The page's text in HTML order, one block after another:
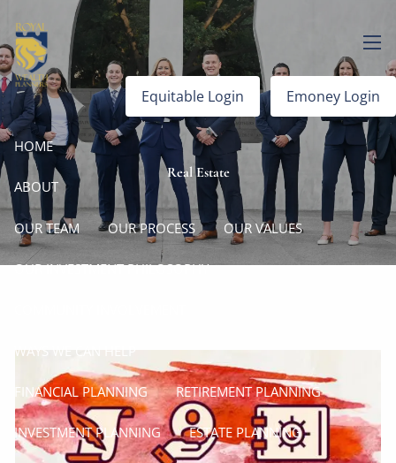
Skip to main content
Equitable Login
Emoney Login
HOME
ABOUT
OUR TEAM OUR PROCESS OUR VALUES
OUR INVESTMENT PHILOSOPHY
WAYS WE CAN HELP
FINANCIAL PLANNING RETIREMENT PLANNING
INVESTMENT PLANNING ESTATE PLANNING
Real Estate